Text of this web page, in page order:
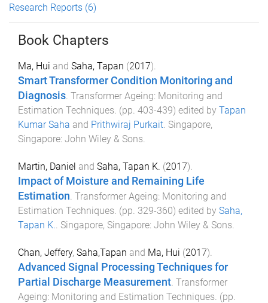
Research Reports (6)
Book Chapters
Ma, Hui and Saha, Tapan (2017).
Smart Transformer Condition Monitoring and
Diagnosis. Transformer Ageing: Monitoring and
Estimation Techniques. (pp. 403-439) edited by Tapan
Kumar Saha and Prithwiraj Purkait. Singapore,
Singapore: John Wiley & Sons.
Martin, Daniel and Saha, Tapan K. (2017).
Impact of Moisture and Remaining Life
Estimation Transformer Ageing: Monitoring and
Estimation Techniques . (pp. 329-360) edited by Saha,
Tapan K. Singapore, Singapore: John Wiley & Sons
Chan, Jeffery, Saha,Tapan and Ma, Hui (2017).
Advanced Signal Processing Techniques for
Partial Discharge Measurement Transformer
Ageing: Monitoring and Estimation Techniques . (pp.